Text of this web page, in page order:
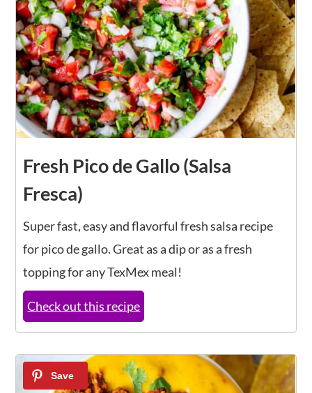
Fresh Pico de Gallo (Salsa
Fresca)
Super fast, easy and flavorful fresh salsa recipe
for pico de gallo. Great as a dip or as a fresh
topping for any TexMex meal!
Check out this recipe
13